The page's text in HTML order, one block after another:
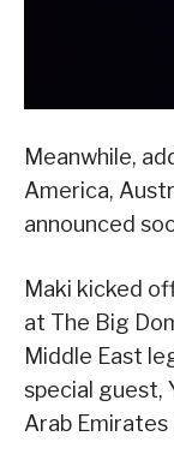
Meanwhile,
America,
announced
Maki kicked
at The Big
Middle East
special guest,
Arab Emirates